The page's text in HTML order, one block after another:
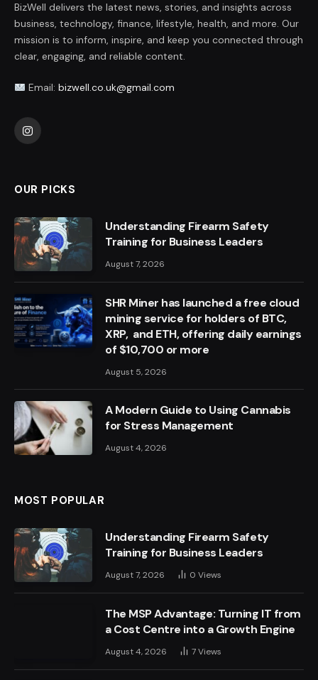
BizWell delivers the latest news, stories, and insights across
business, technology, finance, lifestyle, health, and more. Our
mission is to inform, inspire, and keep you connected through
clear, engaging, and reliable content.
Email: bizwell.co.uk@gmail.com
Instagram
OUR PICKS
Understanding Firearm Safety
Training for Business Leaders
August 7, 2026
SHR Miner has launched a free cloud
mining service for holders of BTC,
XRP, and ETH, offering daily earnings
of $10,700 or more
August 5, 2026
A Modern Guide to Using Cannabis
for Stress Management
August 4, 2026
MOST POPULAR
Understanding Firearm Safety
Training for Business Leaders
August 7, 2026 0 Views
The MSP Advantage: Turning IT from
a Cost Centre into a Growth Engine
August 4, 2026 7Views